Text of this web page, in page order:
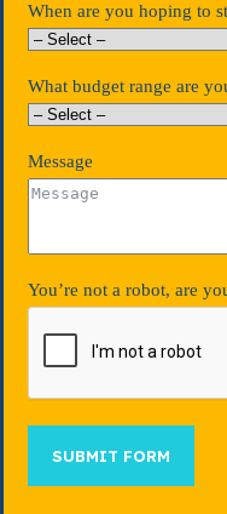
When are you hoping to
What budget range are
Message
You’re not a robot, are
SUBMIT FORM